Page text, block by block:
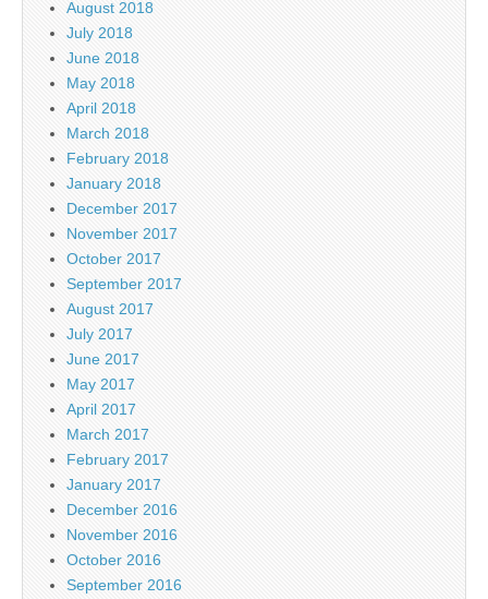
August 2018
July 2018
June 2018
May 2018
April 2018
March 2018
February 2018
January 2018
December 2017
November 2017
October 2017
September 2017
August 2017
July 2017
June 2017
May 2017
April 2017
March 2017
February 2017
January 2017
December 2016
November 2016
October 2016
September 2016